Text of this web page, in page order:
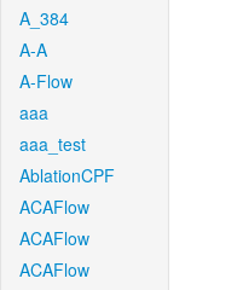
A_384
A-A
A-Flow
aaa
aaa_test
AblationCPF
ACAFlow
ACAFlow
ACAFlow